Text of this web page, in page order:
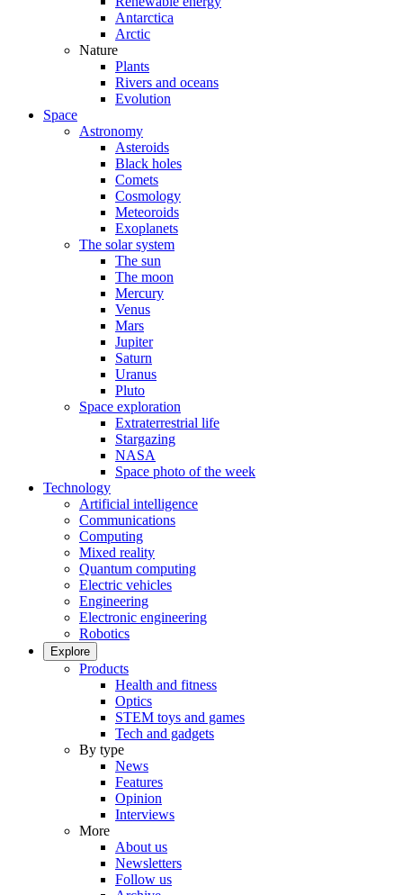
Antarctica
Arctic
Nature
Plants
Rivers and oceans
Evolution
Space
Astronomy
Asteroids
Black holes
Comets
Cosmology
Meteoroids
Exoplanets
The solar system
The sun
The moon
Mercury
Venus
Mars
Jupiter
Saturn
Uranus
Pluto
Space exploration
Extraterrestrial life
Stargazing
NASA
Space photo of the week
Technology
Artificial intelligence
Communications
Computing
Mixed reality
Quantum computing
Electric vehicles
Engineering
Electronic engineering
Robotics
Explore
Products
Health and fitness
Optics
STEM toys and games
Tech and gadgets
By type
News
Features
Opinion
Interviews
More
About us
Newsletters
Follow us